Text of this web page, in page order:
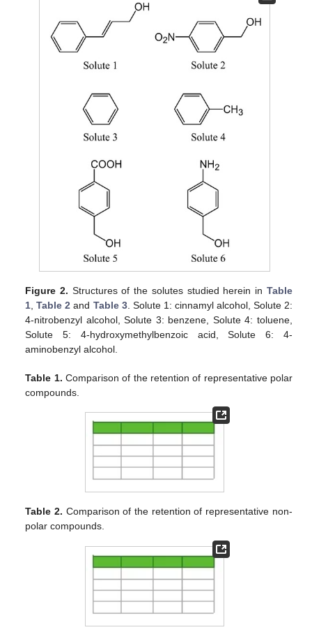
Figure 2. Structures of the solutes studied herein in Table
1 ,Table 2 and Table 3. Solute 1: cinnamyl alcohol, Solute 2:
4-nitrobenzyl alcohol, Solute 3: benzene, Solute 4: toluene,
Solute 5: 4-hydroxymethylbenzoic acid, Solute 6: 4-
aminobenzyl alcohol.
Table 1. Comparison of the retention of representative polar
compounds.
Table 2. Comparison of the retention of representative non-
polar compounds.